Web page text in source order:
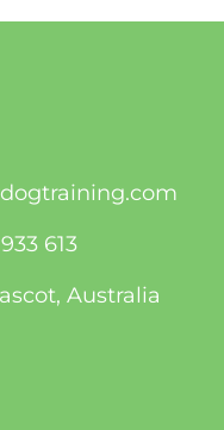
613
Australia